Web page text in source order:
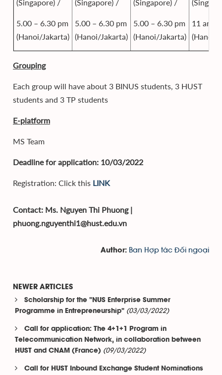
(Singapore) /
5.00 – 6.30 pm
(Hanoi/Jakarta)
(Singapore) /
5.00 – 6.30 pm
(Hanoi/Jakarta)
(Singapore) /
5.00 – 6.30 pm
(Hanoi/Jakarta)
11 am
(Hanoi/
Grouping
Each group will have about 3 BINUS students, 3 HUST
students and 3 TP students
E-platform
MS Team
Deadline for application: 10/03/2022
Registration: Click this LINK
Contact: Ms. Nguyen Thi Phuong |
phuong.nguyenthi1@hust.edu.vn
Author: Ban Hợp tác Đối ngoại
NEWER ARTICLES
Scholarship for the "NUS Enterprise Summer
Programme in Entrepreneurship" (03/03/2022)
Call for application: The 4+1+1 Program in
Telecommunication Network, in collaboration between
HUST and CNAM (France) (09/03/2022)
Call for HUST Inbound Exchange Student Nominations